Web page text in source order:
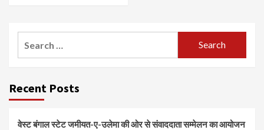
Recent Posts
वेस्ट बंगाल स्टेट जमीयत-ए-उलेमा की ओर से संवाददाता सम्मेलन का आयोजन